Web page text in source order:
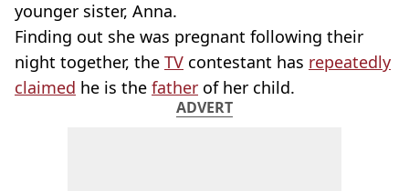
younger sister, Anna.
Finding out she was pregnant following their
night together, the TV contestant has repeatedly
claimed he is the father of her child.
ADVERT